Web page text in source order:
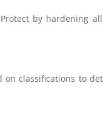
by hardening
classifications to